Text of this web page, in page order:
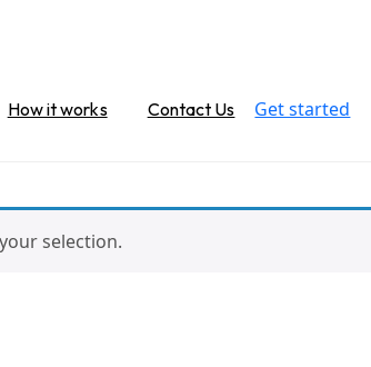
How it works Contact Us Get started
selection.